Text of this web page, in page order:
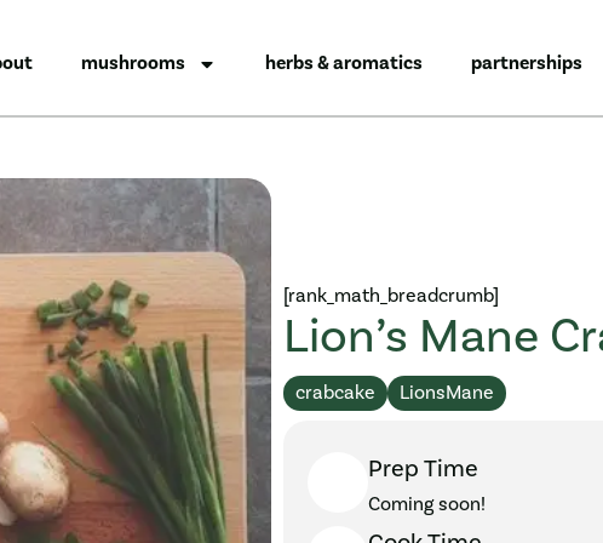
mushrooms herbs & aromatics partnerships
[rank_math_breadcrumb]
Lion’s Mane
crabcake LionsMane
Prep Time
Coming soon!